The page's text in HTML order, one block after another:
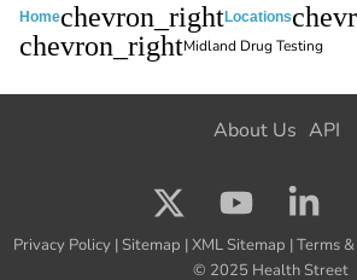
Homechevron_rightLocations
chevron_rightMidland Drug Testing
About Us API
Privacy Policy|Sitemap |XML Sitemap |Terms
© 2025 Health Street